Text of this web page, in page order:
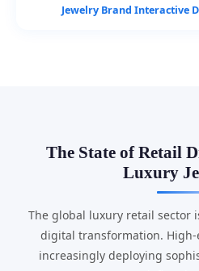
Jewelry Brand Interactive
The State of Retail
Luxury
The global luxury retail sector
digital transformation.
increasingly deploying